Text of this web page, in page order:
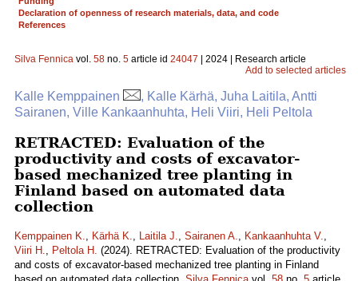
Declaration of openness of research materials, data, and code
References
Silva Fennica vol. 58 no. 5 article id 24047 | 2024 | Research article
Add to selected articles
Kalle Kemppainen
, Kalle Kärhä, Juha Laitila, Antti
Sairanen, Ville Kankaanhuhta, Heli Viiri, Heli Peltola
RETRACTED: Evaluation of the
productivity and costs of excavator-
based mechanized tree planting in
Finland based on automated data
collection
Kemppainen K., Kärhä K., Laitila J., Sairanen A., Kankaanhuhta V.,
Viiri H., Peltola H. (2024). RETRACTED: Evaluation of the productivity
and costs of excavator-based mechanized tree planting in Finland